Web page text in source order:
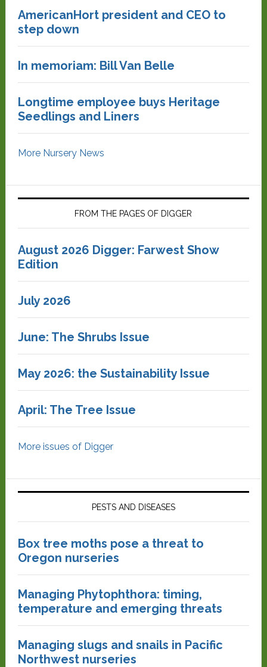
AmericanHort president and CEO to
step down
In memoriam: Bill Van Belle
Longtime employee buys Heritage
Seedlings and Liners
More Nursery News
FROM THE PAGES OF DIGGER
August 2026 Digger: Farwest Show
Edition
July 2026
June: The Shrubs Issue
May 2026: the Sustainability Issue
April: The Tree Issue
More issues of Digger
PESTS AND DISEASES
Box tree moths pose a threat to
Oregon nurseries
Managing Phytophthora: timing,
temperature and emerging threats
Managing slugs and snails in Pacific
Northwest nurseries